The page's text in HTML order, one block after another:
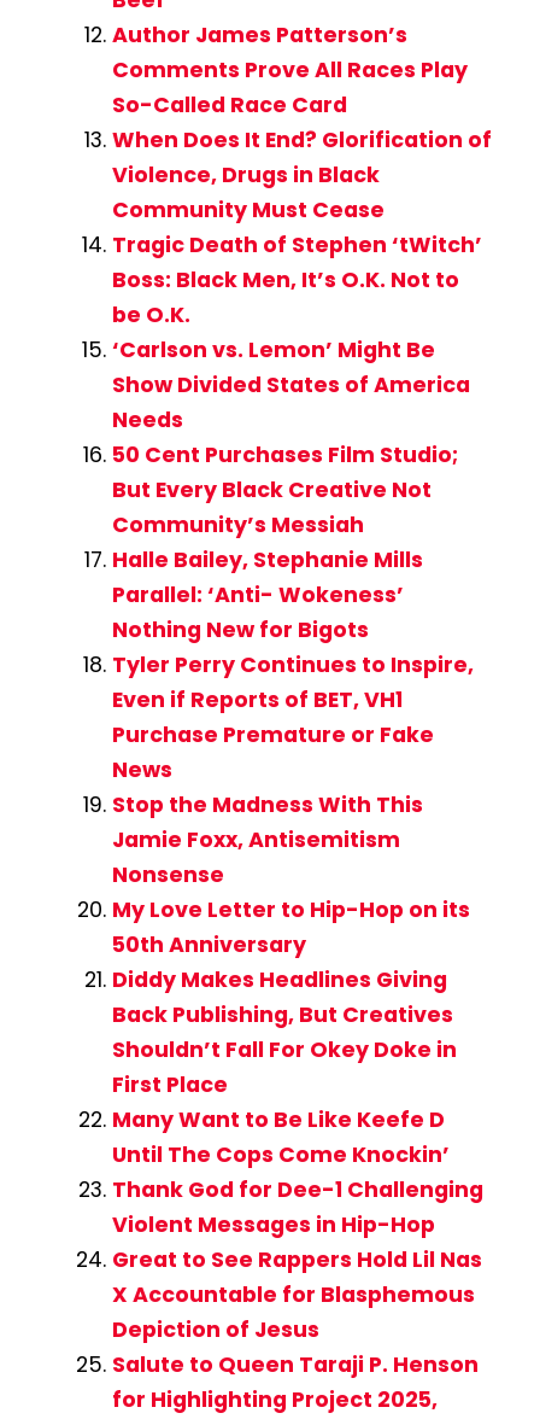
Author James Patterson’s
Comments Prove All Races Play
So-Called Race Card
When Does It End? Glorification of
Violence, Drugs in Black
Community Must Cease
Tragic Death of Stephen ‘tWitch’
Boss: Black Men, It’s O.K. Not to
be O.K.
‘Carlson vs. Lemon’ Might Be
Show Divided States of America
Needs
50 Cent Purchases Film Studio;
But Every Black Creative Not
Community’s Messiah
Halle Bailey, Stephanie Mills
Parallel: ‘Anti- Wokeness’
Nothing New for Bigots
Tyler Perry Continues to Inspire,
Even if Reports of BET, VH1
Purchase Premature or Fake
News
Stop the Madness With This
Jamie Foxx, Antisemitism
Nonsense
My Love Letter to Hip-Hop on its
50th Anniversary
Diddy Makes Headlines Giving
Back Publishing, But Creatives
Shouldn’t Fall For Okey Doke in
First Place
Many Want to Be Like Keefe D
Until The Cops Come Knockin’
Thank God for Dee-1 Challenging
Violent Messages in Hip-Hop
Great to See Rappers Hold Lil Nas
X Accountable for Blasphemous
Depiction of Jesus
Salute to Queen Taraji P. Henson
for Highlighting Project 2025,